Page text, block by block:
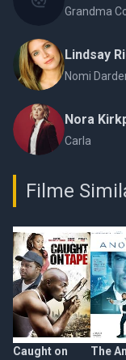
Grandma
Lindsay
Nomi
Nora
Carla
Filme
Caught on
The